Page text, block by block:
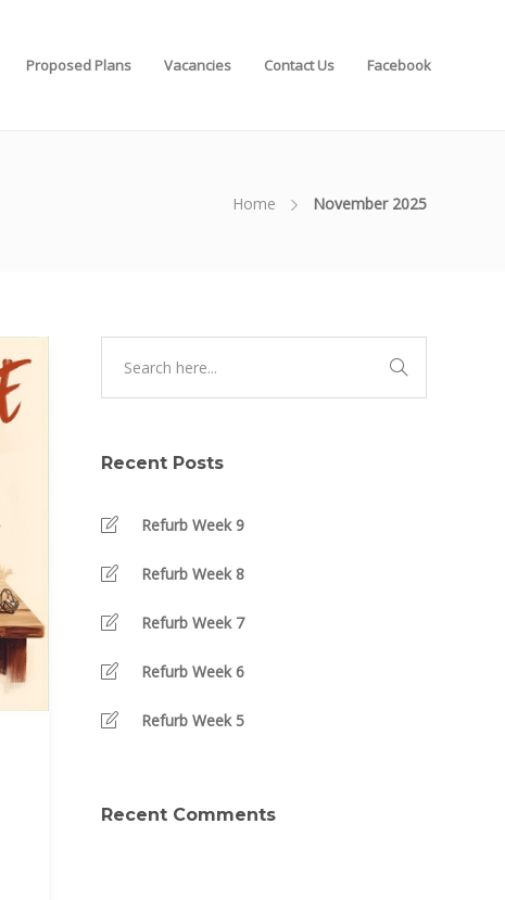
Proposed Plans Vacancies Contact Us Facebook
Home November 2025
Recent Posts
Refurb Week 9
Refurb Week 8
Refurb Week 7
Refurb Week 6
Refurb Week 5
Recent Comments